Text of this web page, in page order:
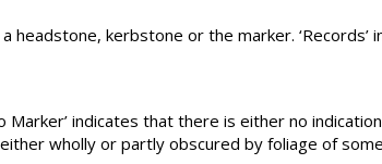
headstone, kerbstone or the marker. ‘Records’
indicates that there is either no
wholly or partly obscured by foliage of